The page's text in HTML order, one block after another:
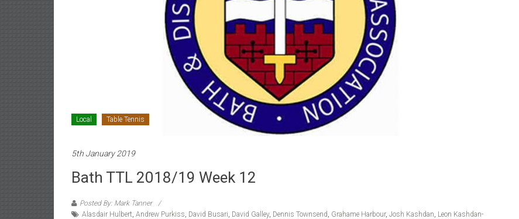
Local Table Tennis
5th January 2019
Bath TTL 2018/19 Week 12
Posted By: Mark Tanner
Alasdair Hulbert, Andrew Purkiss, David Busari, David Galley, Dennis Townsend, Grahame Harbour, Josh Kashdan, Leon Kashdan-